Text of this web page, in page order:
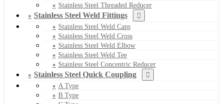
Stainless Steel Threaded Reducer
Stainless Steel Weld Fittings
Stainless Steel Weld Caps
Stainless Steel Weld Cross
Stainless Steel Weld Elbow
Stainless Steel Weld Tee
Stainless Steel Concentric Reducer
Stainless Steel Quick Coupling
A Type
B Type